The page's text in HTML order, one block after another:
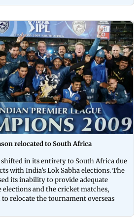
relocated to South Africa
shifted in its entirety to South Africa due
with India’s Lok Sabha elections. The
its inability to provide adequate
and the cricket matches,
relocate the tournament overseas